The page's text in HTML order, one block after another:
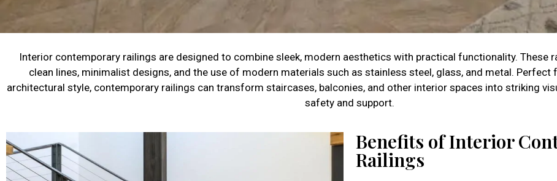
Interior contemporary railings are designed to combine sleek, modern aesthetics with practical functionality. These
clean lines, minimalist designs, and the use of modern materials such as stainless steel, glass, and metal.
architectural style, contemporary railings can transform staircases, balconies, and other interior spaces into striking
safety and support.
Benefits of Interior
Railings